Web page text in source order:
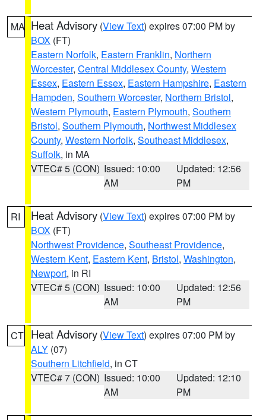
MA Heat Advisory (View Text) expires 07:00 PM by
BOX (FT)
Eastern Norfolk, Eastern Franklin, Northern
Worcester, Central Middlesex County, Western
Essex, Eastern Essex, Eastern Hampshire, Eastern
Hampden, Southern Worcester, Northern Bristol,
Western Plymouth, Eastern Plymouth, Southern
Bristol, Southern Plymouth, Northwest Middlesex
County, Western Norfolk, Southeast Middlesex,
Suffolk, in MA
VTEC# 5 (CON) Issued: 10:00
AM
Updated: 12:56
PM
RI Heat Advisory (View Text) expires 07:00 PM by
BOX (FT)
Northwest Providence, Southeast Providence,
Western Kent, Eastern Kent, Bristol, Washington,
Newport, in RI
VTEC# 5 (CON) Issued: 10:00
AM
Updated: 12:56
PM
CT Heat Advisory (View Text) expires 07:00 PM by
ALY (07)
Southern Litchfield, in CT
VTEC# 7 (CON) Issued: 10:00
AM
Updated: 12:10
PM